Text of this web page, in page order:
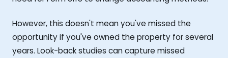
However, this doesn't mean you've missed the
opportunity if you've owned the property for several
years. Look-back studies can capture missed